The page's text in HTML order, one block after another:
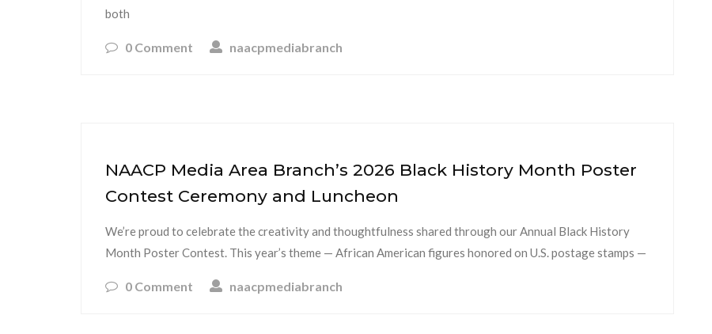
both
0 Comment naacpmediabranch
NAACP Media Area Branch’s 2026 Black History Month Poster
Contest Ceremony and Luncheon
We’re proud to celebrate the creativity and thoughtfulness shared through our Annual Black History
Month Poster Contest. This year’s theme — African American figures honored on U.S. postage stamps —
0 Comment naacpmediabranch